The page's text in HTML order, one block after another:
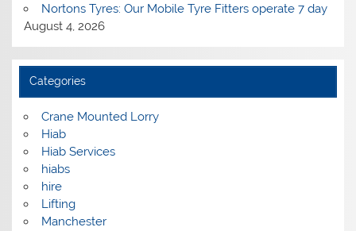
Nortons Tyres: Our Mobile Tyre Fitters operate 7 day
August 4, 2026
Categories
Crane Mounted Lorry
Hiab
Hiab Services
hiabs
hire
Lifting
Manchester